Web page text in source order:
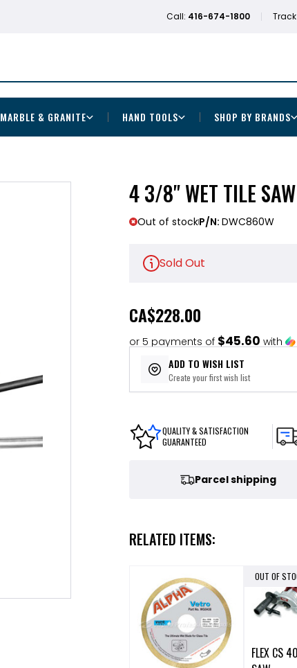
Call: 416-674-1800
MARBLE & GRANITE HAND TOOLS SHOP BY BRANDS
4 3/8" WET TILE SAW
Out of stockP/N: DWC860W
Sold Out
CA$228.00
or 5 payments of $45.60 with
ADD TO WISH LIST
Create your first wish list
QUALITY & SATISFACTION
GUARANTEED
Parcel shipping
RELATED ITEMS:
OUT OF
FLEX CS